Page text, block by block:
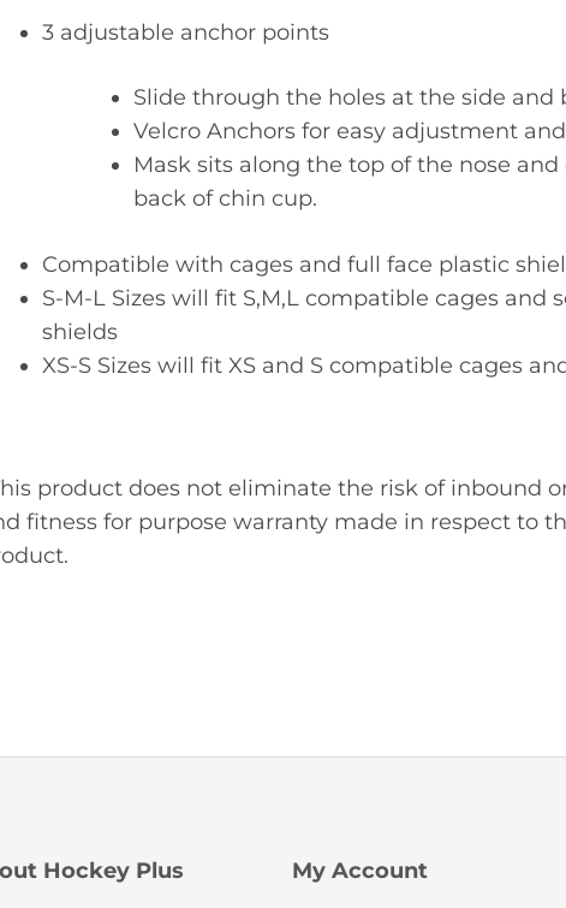
3 adjustable anchor points
Slide through the holes at the side and
Velcro Anchors for easy adjustment
Mask sits along the top of the nose
back of chin cup.
Compatible with cages and full face plastic
S-M-L Sizes will fit S,M,L compatible cages and
shields
XS-S Sizes will fit XS and S compatible cages
product does not eliminate the risk of inbound
fitness for purpose warranty made in respect to
Hockey Plus My Account